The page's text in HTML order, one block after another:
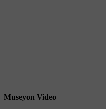
Museyon Video